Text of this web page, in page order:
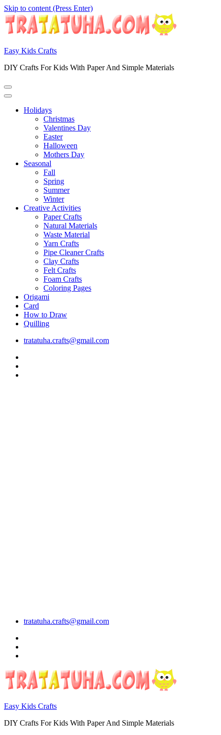
Skip to content (Press Enter)
Easy Kids Crafts
DIY Crafts For Kids With Paper And Simple Materials
Holidays
Christmas
Valentines Day
Easter
Halloween
Mothers Day
Seasonal
Fall
Spring
Summer
Winter
Creative Activities
Paper Crafts
Natural Materials
Waste Material
Yarn Crafts
Pipe Cleaner Crafts
Clay Crafts
Felt Crafts
Foam Crafts
Coloring Pages
Origami
Card
How to Draw
Quilling
tratatuha.crafts@gmail.com
tratatuha.crafts@gmail.com
Easy Kids Crafts
DIY Crafts For Kids With Paper And Simple Materials